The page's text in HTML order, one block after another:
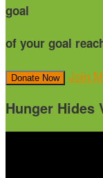
goal
of your goal
Donate Now Join
Hunger Hides